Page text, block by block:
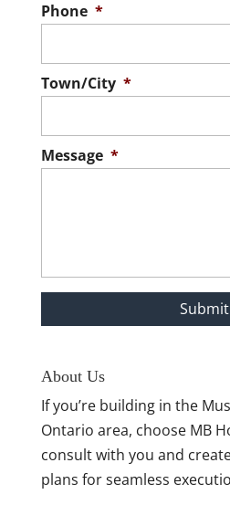
Phone *
Town/City *
Message *
About Us
If you’re building in the
Ontario area, choose MB
consult with you and
plans for seamless